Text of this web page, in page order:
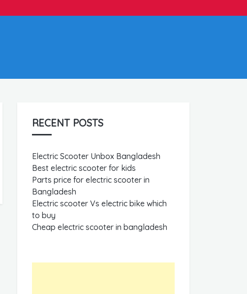
RECENT POSTS
Electric Scooter Unbox Bangladesh
Best electric scooter for kids
Parts price for electric scooter in
Bangladesh
Electric scooter Vs electric bike which
to buy
Cheap electric scooter in bangladesh